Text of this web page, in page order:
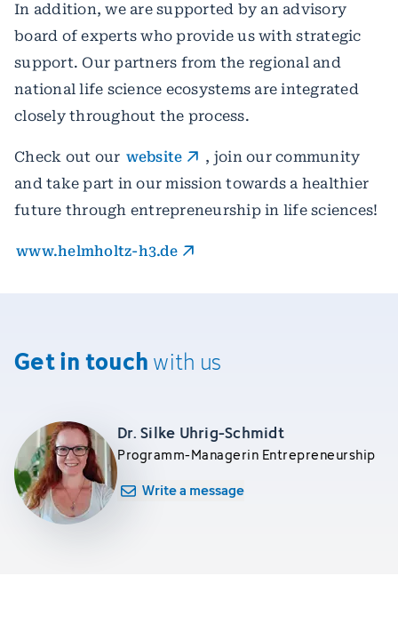
In addition, we are supported by an advisory
board of experts who provide us with strategic
support. Our partners from the regional and
national life science ecosystems are integrated
closely throughout the process.
Check out our website
, join our community
and take part in our mission towards a healthier
future through entrepreneurship in life sciences!
www.helmholtz-h3.de
Get in touchwith us
Dr. Silke Uhrig-Schmidt
Programm-Managerin Entrepreneurship
Write a message